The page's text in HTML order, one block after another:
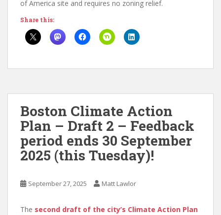
of America site and requires no zoning relief.
Share this:
Boston Climate Action
Plan – Draft 2 – Feedback
period ends 30 September
2025 (this Tuesday)!
September 27, 2025 Matt Lawlor
The second draft of the city’s Climate Action Plan